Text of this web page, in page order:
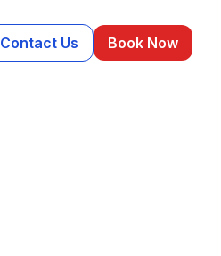
Contact Us Book Now